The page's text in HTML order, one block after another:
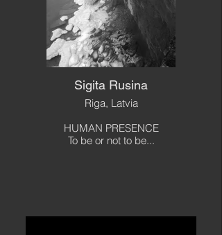
Sigita Rusina
Riga, Latvia
HUMAN PRESENCE
To be or not to be...